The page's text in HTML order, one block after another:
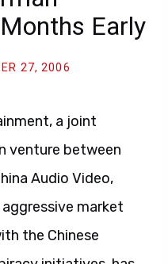
Early
27, 2006
a joint
venture between
Audio Video,
market
the Chinese